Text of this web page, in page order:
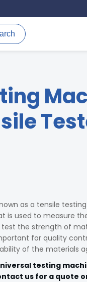
as a tensile
is used to measure
the strength of
for quality
of the materials
testing
us for a quote